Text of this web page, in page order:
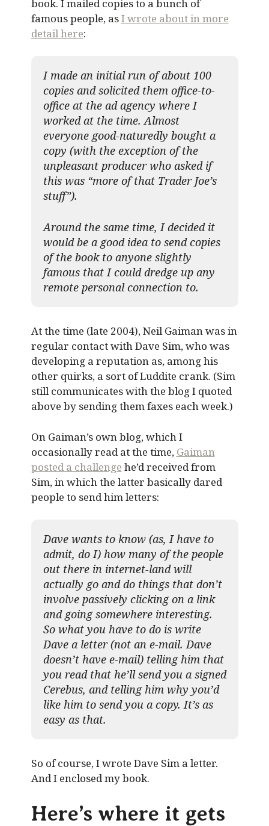
book. I mailed copies to a bunch of
famous people, asI wrote about in more
detail here:
I made an initial run of about 100
copies and solicited them office-to-
office at the ad agency where I
worked at the time. Almost
everyone good-naturedly bought a
copy (with the exception of the
unpleasant producer who asked if
this was “more of that Trader Joe’s
stuff”).
Around the same time, I decided it
would be a good idea to send copies
of the book to anyone slightly
famous that I could dredge up any
remote personal connection to.
At the time (late 2004), Neil Gaiman was in
regular contact with Dave Sim, who was
developing a reputation as, among his
other quirks, a sort of Luddite crank. (Sim
still communicates with the blog I quoted
above by sending them faxes each week.)
On Gaiman’s own blog, which I
occasionally read at the time, Gaiman
posted a challenge he’d received from
Sim, in which the latter basically dared
people to send him letters:
Dave wants to know (as, I have to
admit, do I) how many of the people
out there in internet-land will
actually go and do things that don’t
involve passively clicking on a link
and going somewhere interesting.
So what you have to do is write
Dave a letter (not an e-mail. Dave
doesn’t have e-mail) telling him that
you read that he’ll send you a signed
Cerebus, and telling him why you’d
like him to send you a copy. It’s as
easy as that.
So of course, I wrote Dave Sim a letter.
And I enclosed my book.
Here’s where it gets